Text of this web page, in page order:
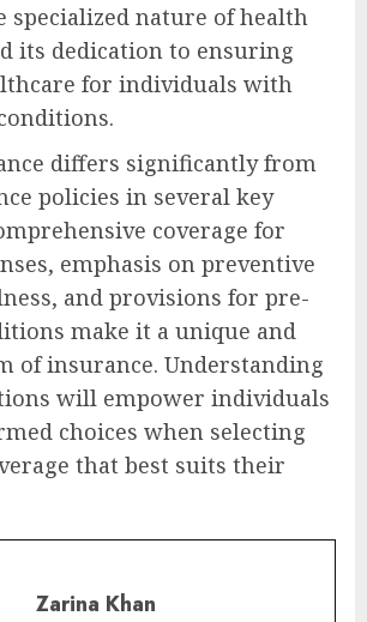
specialized nature of health
its dedication to ensuring
for individuals with
differs significantly from
policies in several key
coverage for
emphasis on preventive
and provisions for pre-
make it a unique and
of insurance. Understanding
will empower individuals
choices when selecting
that best suits their
Zarina Khan